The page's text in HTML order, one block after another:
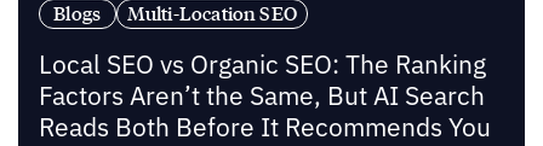
Blogs Multi-Location SEO
Local SEO vs Organic SEO: The Ranking
Factors Aren’t the Same, But AI Search
Reads Both Before It Recommends You